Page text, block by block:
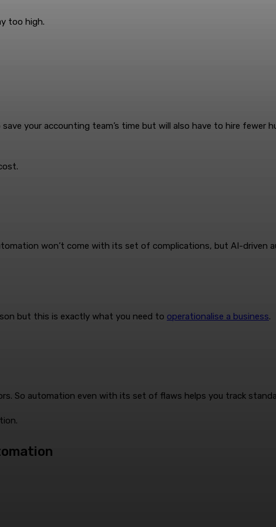
too high.
your accounting team’s time but will also have to hire fewer
won’t come with its set of complications, but AI-driven
but this is exactly what you need to operationalise a business.
So automation even with its set of flaws helps you track